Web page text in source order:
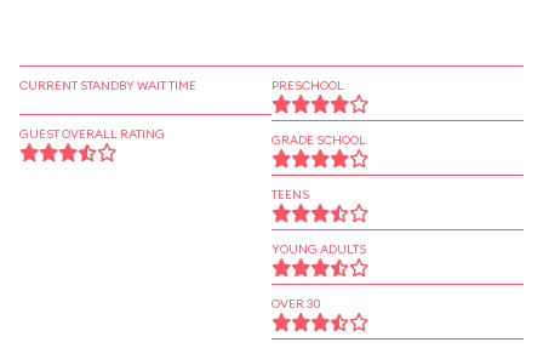
CURRENT STANDBY WAIT TIME
GUEST OVERALL RATING
PRESCHOOL
GRADE SCHOOL
TEENS
YOUNG ADULTS
OVER 30